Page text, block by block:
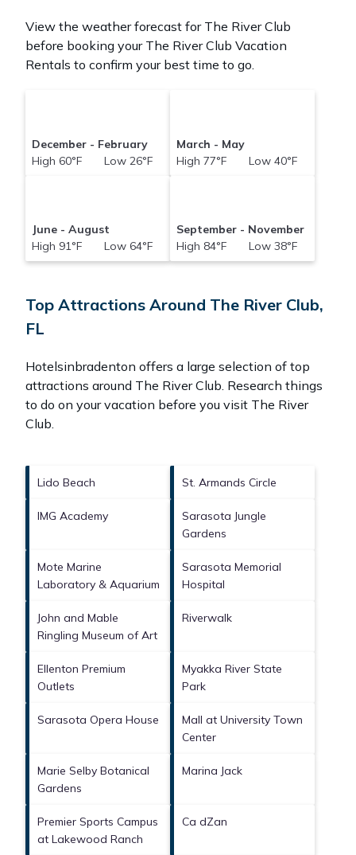
View the weather forecast for The River Club
before booking your The River Club Vacation
Rentals to confirm your best time to go.
December - February
High 60°F Low 26°F
March - May
High 77°F Low 40°F
June - August
High 91°F Low 64°F
September - November
High 84°F Low 38°F
Top Attractions Around The River Club,
FL
Hotelsinbradenton offers a large selection of top
attractions around The River Club. Research things
to do on your vacation before you visit The River
Club.
Lido Beach St. Armands Circle
IMG Academy
Sarasota Jungle
Gardens
Mote Marine
Laboratory & Aquarium
Sarasota Memorial
Hospital
John and Mable
Ringling Museum of Art
Riverwalk
Ellenton Premium
Outlets
Myakka River State
Park
Sarasota Opera House
Mall at University Town
Center
Marie Selby Botanical
Gardens
Marina Jack
Premier Sports Campus
at Lakewood Ranch
Ca dZan